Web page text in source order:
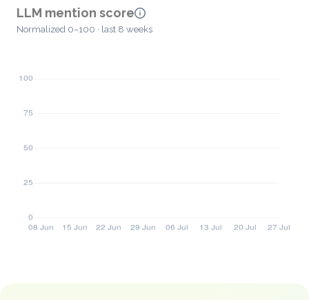
LLM mention score
Normalized 0–100 · last 8 weeks